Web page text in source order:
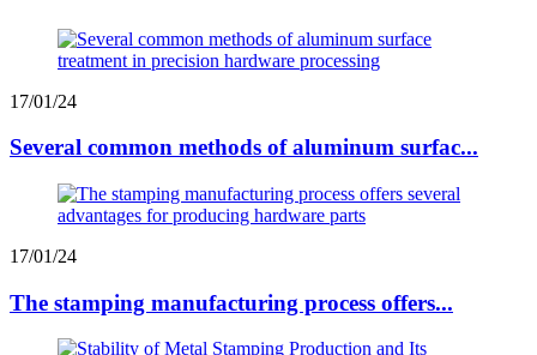
17/01/24
Several common methods of aluminum surfac...
17/01/24
The stamping manufacturing process offers...